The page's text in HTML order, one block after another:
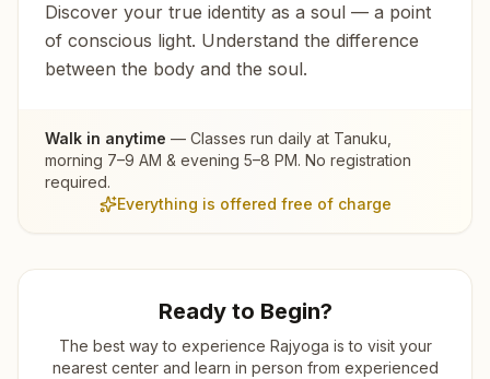
Discover your true identity as a soul — a point
of conscious light. Understand the difference
between the body and the soul.
Walk in anytime — Classes run daily at Tanuku
morning 7–9 AM & evening 5–8 PM. No registration
required.
Everything is offered free of charge
Ready to Begin?
The best way to experience Rajyoga is to visit your
nearest center and learn in person from experienced